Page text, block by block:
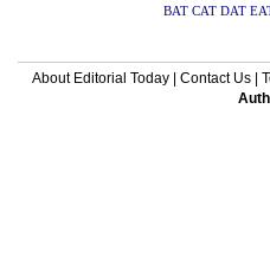
BAT CAT DAT
About Editorial Today| Contact Us|